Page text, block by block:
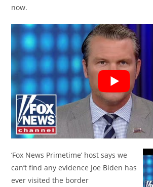
now.
‘Fox News Primetime’ host says we
can’t find any evidence Joe Biden has
ever visited the border